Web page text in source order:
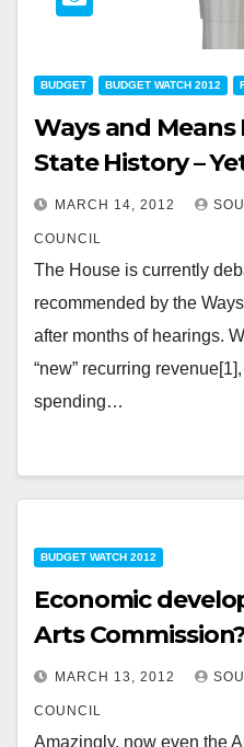
BUDGET BUDGET WATCH 2012
Ways and
State History –
MARCH 14, 2012
COUNCIL
The House is currently
recommended by the
after months of hearings.
“new” recurring
spending…
BUDGET WATCH 2012
Economic
Arts
MARCH 13, 2012
COUNCIL
Amazingly, now even the